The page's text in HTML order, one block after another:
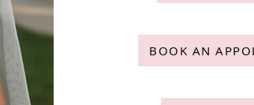
BOOK AN